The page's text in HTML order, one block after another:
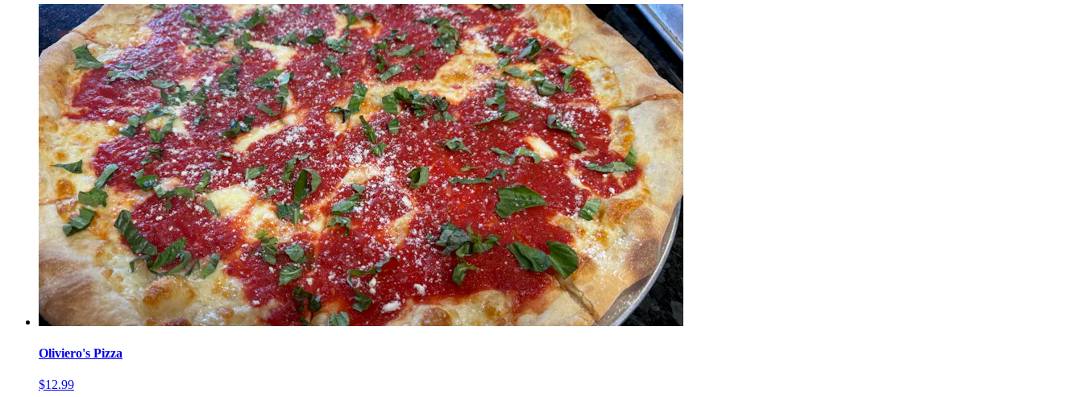
Oliviero's Pizza
$12.99